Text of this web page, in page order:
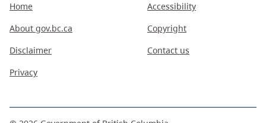
Home
About gov.bc.ca
Disclaimer
Privacy
Accessibility
Copyright
Contact us